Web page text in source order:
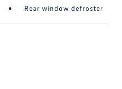
Rear window defroster